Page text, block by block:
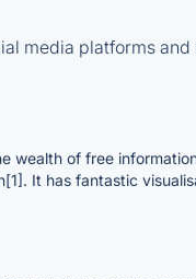
media platforms
of free
It has fantastic